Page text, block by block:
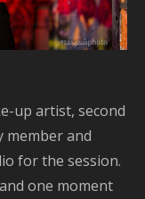
up artist, second
and
for the session.
one moment